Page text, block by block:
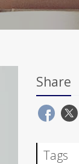
Share
Tags